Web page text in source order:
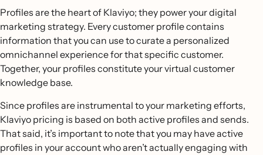
Profiles are the heart of Klaviyo; they power your digital
marketing strategy. Every customer profile contains
information that you can use to curate a personalized
omnichannel experience for that specific customer.
Together, your profiles constitute your virtual customer
knowledge base.
Since profiles are instrumental to your marketing efforts,
Klaviyo pricing is based on both active profiles and sends.
That said, it’s important to note that you may have active
profiles in your account who aren’t actually engaging with